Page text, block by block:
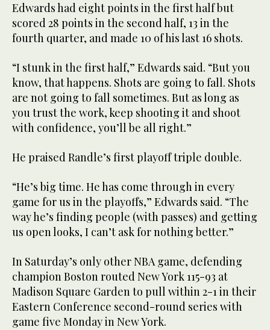
Edwards had eight points in the first half but
scored 28 points in the second half, 13 in the
fourth quarter, and made 10 of his last 16 shots.
“I stunk in the first half,” Edwards said. “But you
know, that happens. Shots are going to fall. Shots
are not going to fall sometimes. But as long as
you trust the work, keep shooting it and shoot
with confidence, you’ll be all right.”
He praised Randle’s first playoff triple double.
“He’s big time. He has come through in every
game for us in the playoffs,” Edwards said. “The
way he’s finding people (with passes) and getting
us open looks, I can’t ask for nothing better.”
In Saturday’s only other NBA game, defending
champion Boston routed New York 115-93 at
Madison Square Garden to pull within 2-1 in their
Eastern Conference second-round series with
game five Monday in New York.